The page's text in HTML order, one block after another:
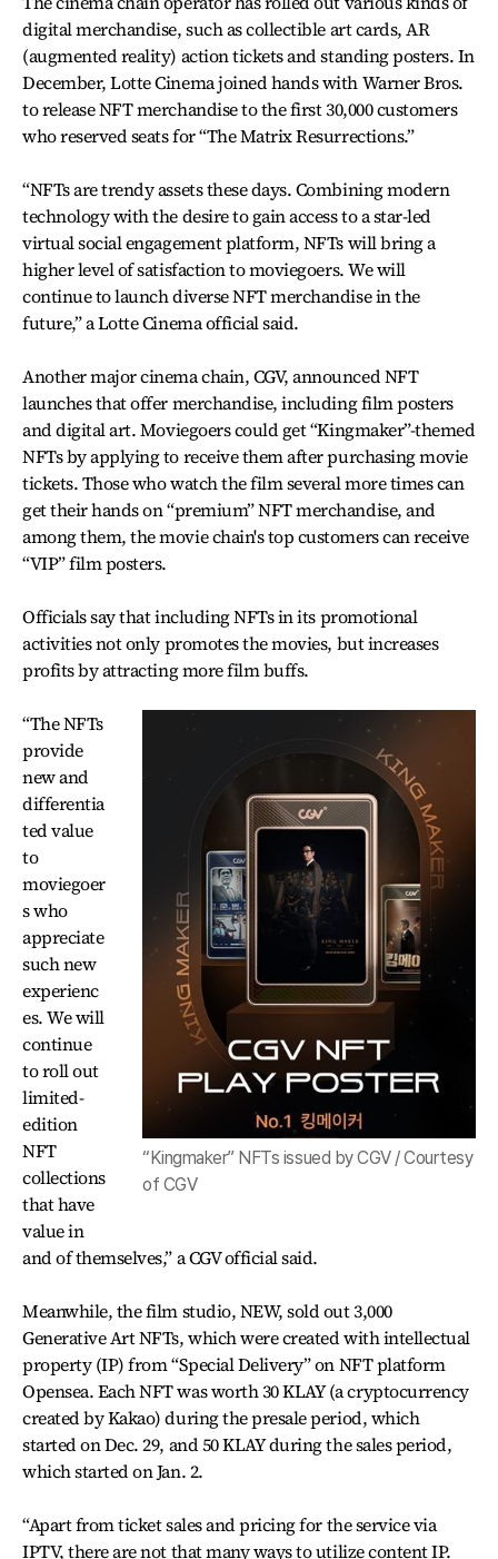
digital merchandise, such as collectible art cards, AR
(augmented reality) action tickets and standing posters. In
December, Lotte Cinema joined hands with Warner Bros.
to release NFT merchandise to the first 30,000 customers
who reserved seats for “The Matrix Resurrections.”
“NFTs are trendy assets these days. Combining modern
technology with the desire to gain access to a star-led
virtual social engagement platform, NFTs will bring a
higher level of satisfaction to moviegoers. We will
continue to launch diverse NFT merchandise in the
future,” a Lotte Cinema official said.
Another major cinema chain, CGV, announced NFT
launches that offer merchandise, including film posters
and digital art. Moviegoers could get “Kingmaker”-themed
NFTs by applying to receive them after purchasing movie
tickets. Those who watch the film several more times can
get their hands on “premium” NFT merchandise, and
among them, the movie chain's top customers can receive
“VIP” film posters.
Officials say that including NFTs in its promotional
activities not only promotes the movies, but increases
profits by attracting more film buffs.
“Kingmaker” NFTs issued by CGV / Courtesy
of CGV
“The NFTs
provide
new and
differentia
ted value
to
moviegoer
s who
appreciate
such new
experienc
es. We will
continue
to roll out
limited-
edition
NFT
collections
that have
value in
and of themselves,” a CGV official said.
Meanwhile, the film studio, NEW, sold out 3,000
Generative Art NFTs, which were created with intellectual
property (IP) from “Special Delivery” on NFT platform
Opensea. Each NFT was worth 30 KLAY (a cryptocurrency
created by Kakao) during the presale period, which
started on Dec. 29, and 50 KLAY during the sales period,
which started on Jan. 2.
“Apart from ticket sales and pricing for the service via
IPTV, there are not that many ways to utilize content IP.